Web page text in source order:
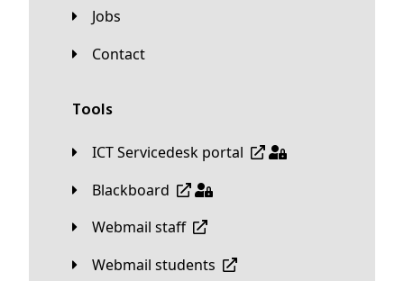
Jobs
Contact
Tools
ICT Servicedesk portal
Blackboard
Webmail staff
Webmail students